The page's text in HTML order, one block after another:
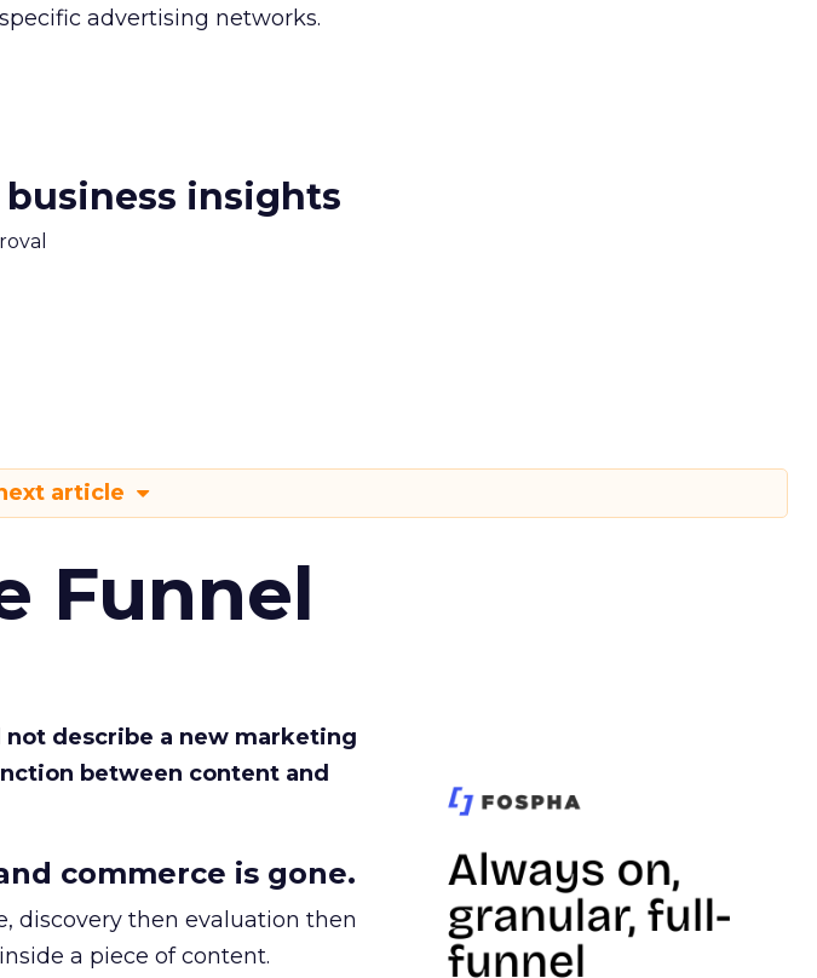
advertising networks.
insights
article
Funnel
not describe a new marketing
between content and
commerce is gone.
discovery then evaluation then
a piece of content.